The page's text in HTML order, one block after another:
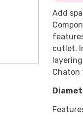
Add
cutlet.
Chaton